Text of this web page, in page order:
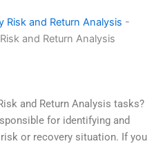
Risk and Return Analysis -
and Return Analysis
and Return Analysis tasks?
for identifying and
or recovery situation. If you